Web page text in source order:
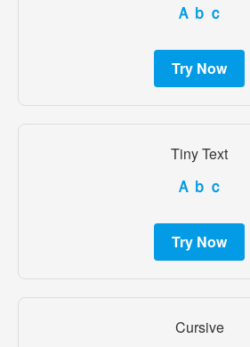
Ａｂｃ
Try Now
Tiny Text
Ａｂｃ
Try Now
Cursive